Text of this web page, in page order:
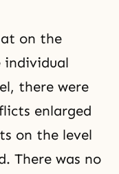
on the
individual
there were
enlarged
on the level
There was no